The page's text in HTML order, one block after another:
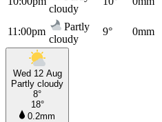
cloudy
11:00pm
Partly
cloudy
9° 0mm
Wed 12 Aug
Partly cloudy
8°
18°
0.2mm